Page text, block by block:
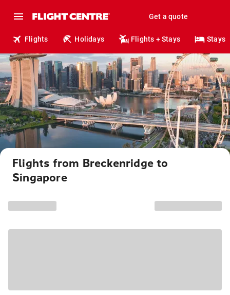
Get a quote
Flights Holidays Flights + Stays Stays
Flights from Breckenridge to
Singapore